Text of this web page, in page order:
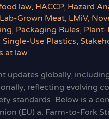
law, HACCP, Hazard
Lab-Grown Meat, LMiV,
, Packaging Rules, Plant-
Single-Use Plastics,
at law
updates globally,
reflecting evolving
standards. Below is a
(EU) a. Farm-to-Fork